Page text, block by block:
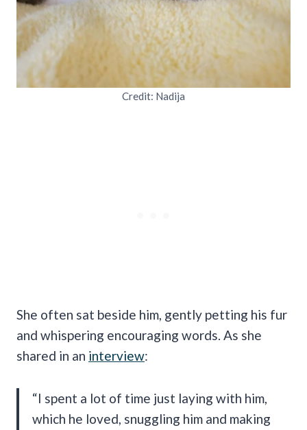
Credit: Nadija
She often sat beside him, gently petting his fur
and whispering encouraging words. As she
shared in an interview:
“I spent a lot of time just laying with him,
which he loved, snuggling him and making